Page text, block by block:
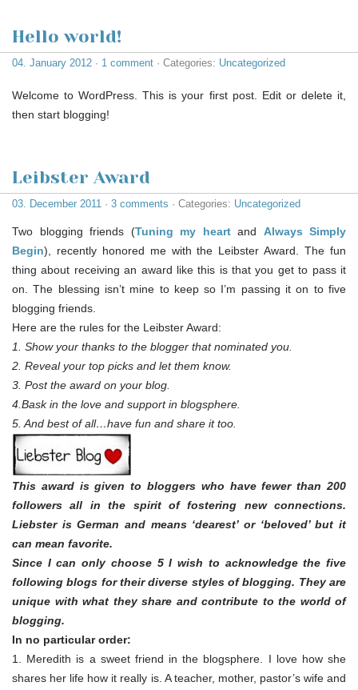
Hello world!
04. January 2012 · 1 comment · Categories: Uncategorized
Welcome to WordPress. This is your first post. Edit or delete it,
then start blogging!
Leibster Award
03. December 2011 · 3 comments · Categories: Uncategorized
Two blogging friends (Tuning my heart and Always Simply
Begin), recently honored me with the Leibster Award. The fun
thing about receiving an award like this is that you get to pass it
on. The blessing isn’t mine to keep so I’m passing it on to five
blogging friends.
Here are the rules for the Leibster Award:
1. Show your thanks to the blogger that nominated you.
2. Reveal your top picks and let them know.
3. Post the award on your blog.
4.Bask in the love and support in blogsphere.
5. And best of all…have fun and share it too.
This award is given to bloggers who have fewer than 200
followers all in the spirit of fostering new connections.
Liebster is German and means ‘dearest’ or ‘beloved’ but it
can mean favorite.
Since I can only choose 5 I wish to acknowledge the five
following blogs for their diverse styles of blogging. They are
unique with what they share and contribute to the world of
blogging.
In no particular order:
1. Meredith is a sweet friend in the blogsphere. I love how she
shares her life how it really is. A teacher, mother, pastor’s wife and